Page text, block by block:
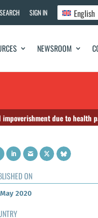
SEARCH SIGN IN English
NEWSROOM
due to health
ON
2020